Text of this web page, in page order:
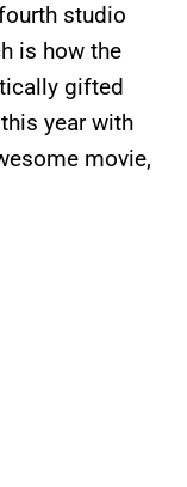
studio
is how the
gifted
year with
movie,